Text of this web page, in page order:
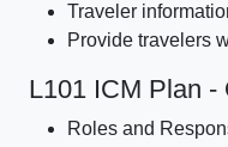
Traveler
Provide travelers
L101 ICM Plan -
Roles and